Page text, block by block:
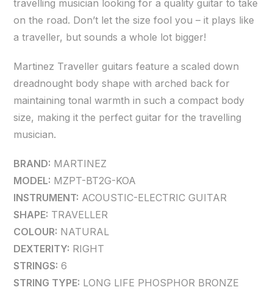
travelling musician looking for a quality guitar to take
on the road. Don’t let the size fool you – it plays like
a traveller, but sounds a whole lot bigger!
Martinez Traveller guitars feature a scaled down
dreadnought body shape with arched back for
maintaining tonal warmth in such a compact body
size, making it the perfect guitar for the travelling
musician.
BRAND: MARTINEZ
MODEL: MZPT-BT2G-KOA
INSTRUMENT: ACOUSTIC-ELECTRIC GUITAR
SHAPE: TRAVELLER
COLOUR: NATURAL
DEXTERITY: RIGHT
STRINGS: 6
STRING TYPE: LONG LIFE PHOSPHOR BRONZE